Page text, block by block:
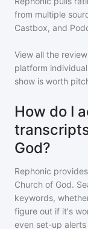
from multiple
Castbox, and
View all the
platform
show is worth
How do I
God?
Rephonic
Church of God.
keywords,
figure out if it's
even set-up